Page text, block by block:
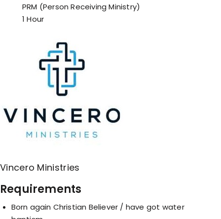
PRM (Person Receiving Ministry)
1 Hour
Vincero Ministries
Requirements
Born again Christian Believer / have got water